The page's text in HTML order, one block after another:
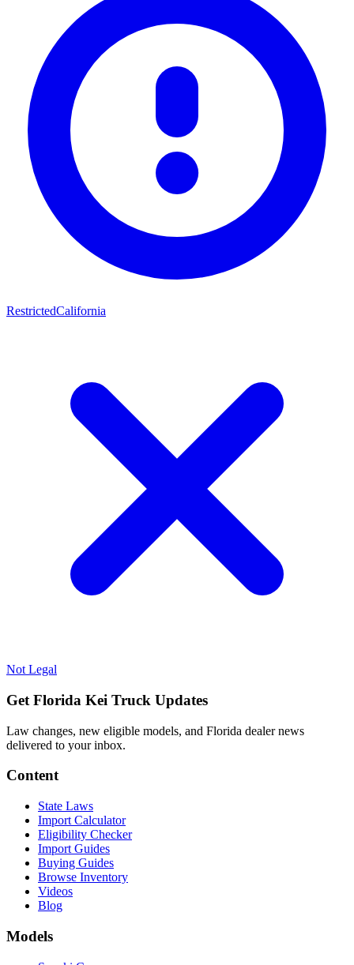
RestrictedCalifornia
Not Legal
Get Florida Kei Truck Updates
Law changes, new eligible models, and Florida dealer news
delivered to your inbox.
Content
State Laws
Import Calculator
Eligibility Checker
Import Guides
Buying Guides
Browse Inventory
Videos
Blog
Models